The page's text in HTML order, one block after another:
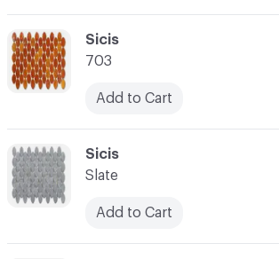
C-000005
Sicis
Slate
Add to Cart
C-000004
Sicis
703
Add to Cart